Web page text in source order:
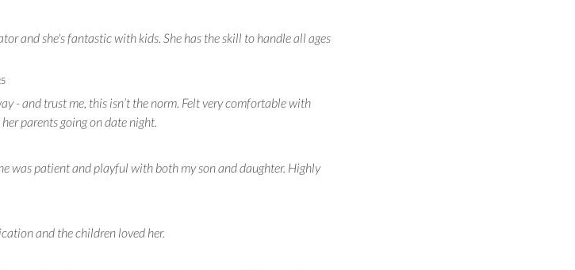
and she's fantastic with kids. She has the skill to handle all ages
- and trust me, this isn’t the norm. Felt very comfortable with
parents going on date night.
was patient and playful with both my son and daughter. Highly
and the children loved her.